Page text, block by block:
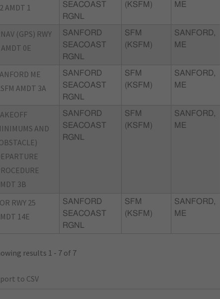
AMDT 1
SEACOAST
RGNL
(KSFM)
ME
(GPS) RWY
AMDT 0E
SANFORD
SEACOAST
RGNL
SFM
(KSFM)
SANFORD,
ME
ME
AMDT 3A
SANFORD
SEACOAST
RGNL
SFM
(KSFM)
SANFORD,
ME
AND
3B
SANFORD
SEACOAST
RGNL
SFM
(KSFM)
SANFORD,
ME
RWY 25
14E
SANFORD
SEACOAST
RGNL
SFM
(KSFM)
SANFORD,
ME
results 1 - 7 of 7
to CSV